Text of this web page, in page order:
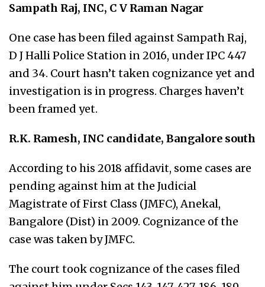
Sampath Raj, INC, C V Raman Nagar
One case has been filed against Sampath Raj,
D J Halli Police Station in 2016, under IPC 447
and 34. Court hasn’t taken cognizance yet and
investigation is in progress. Charges haven’t
been framed yet.
R.K. Ramesh, INC candidate, Bangalore south
According to his 2018 affidavit, some cases are
pending against him at the Judicial
Magistrate of First Class (JMFC), Anekal,
Bangalore (Dist) in 2009. Cognizance of the
case was taken by JMFC.
The court took cognizance of the cases filed